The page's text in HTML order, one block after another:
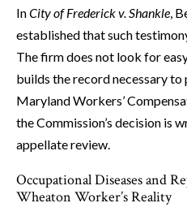
InCity of Frederick v. Shankle,
established that such
The firm does not look for
builds the record necessary to
Maryland Workers’
the Commission’s decision is
appellate review.
Occupational Diseases and
Wheaton Worker’s Reality